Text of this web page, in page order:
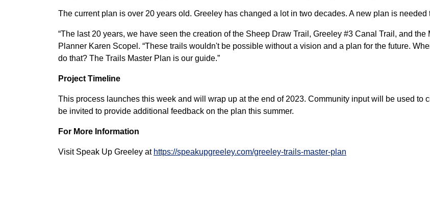
The current plan is over 20 years old. Greeley has changed a lot in two decades. A new plan is needed
“The last 20 years, we have seen the creation of the Sheep Draw Trail, Greeley #3 Canal Trail, and
Planner Karen Scopel. “These trails wouldn't be possible without a vision and a plan for the future.
do that? The Trails Master Plan is our guide.”
Project Timeline
This process launches this week and will wrap up at the end of 2023. Community input will be used to
be invited to provide additional feedback on the plan this summer.
For More Information
Visit Speak Up Greeley at https://speakupgreeley.com/greeley-trails-master-plan